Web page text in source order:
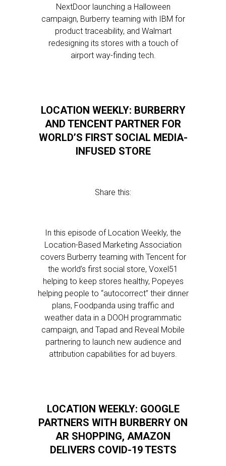
NextDoor launching a Halloween
campaign, Burberry teaming with IBM for
product traceability, and Walmart
redesigning its stores with a touch of
airport way-finding tech.
LOCATION WEEKLY: BURBERRY
AND TENCENT PARTNER FOR
WORLD’S FIRST SOCIAL MEDIA-
INFUSED STORE
Share this:
In this episode of Location Weekly, the
Location-Based Marketing Association
covers Burberry teaming with Tencent for
the world’s first social store, Voxel51
helping to keep stores healthy, Popeyes
helping people to “autocorrect” their dinner
plans, Foodpanda using traffic and
weather data in a DOOH programmatic
campaign, and Tapad and Reveal Mobile
partnering to launch new audience and
attribution capabilities for ad buyers.
LOCATION WEEKLY: GOOGLE
PARTNERS WITH BURBERRY ON
AR SHOPPING, AMAZON
DELIVERS COVID-19 TESTS